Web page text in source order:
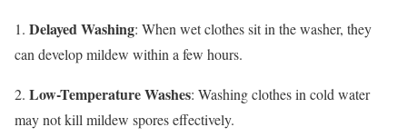
1. Delayed Washing: When wet clothes sit in the washer, they
can develop mildew within a few hours.
2. Low-Temperature Washes: Washing clothes in cold water
may not kill mildew spores effectively.